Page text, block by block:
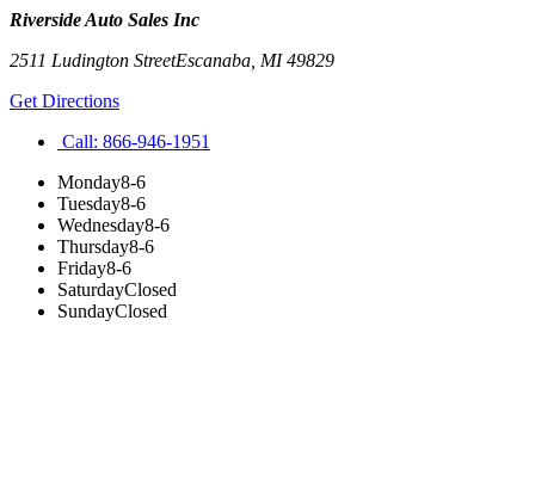
Riverside Auto Sales Inc
2511 Ludington StreetEscanaba MI49829
Get Directions
Call: 866-946-1951
Monday8-6
Tuesday8-6
Wednesday8-6
Thursday8-6
Friday8-6
SaturdayClosed
SundayClosed